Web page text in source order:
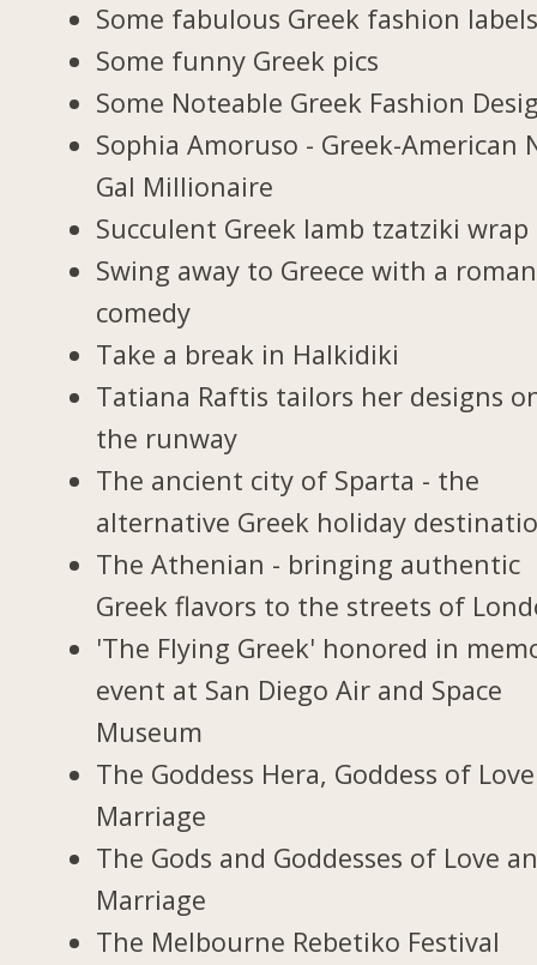
Some fabulous Greek fashion
Some funny Greek pics
Some Noteable Greek Fashion
Sophia Amoruso - Greek-American
Gal Millionaire
Succulent Greek lamb tzatziki wrap
Swing away to Greece with a
comedy
Take a break in Halkidiki
Tatiana Raftis tailors her designs
the runway
The ancient city of Sparta - the
alternative Greek holiday
The Athenian - bringing authentic
Greek flavors to the streets of
'The Flying Greek' honored in
event at San Diego Air and Space
Museum
The Goddess Hera, Goddess of
Marriage
The Gods and Goddesses of Love
Marriage
The Melbourne Rebetiko Festival